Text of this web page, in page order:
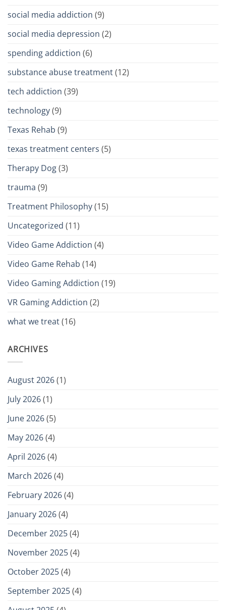
social media addiction (9)
social media depression (2)
spending addiction (6)
substance abuse treatment(12)
tech addiction (39)
technology(9)
Texas Rehab (9)
texas treatment centers (5)
Therapy Dog(3)
trauma (9)
Treatment Philosophy(15)
Uncategorized (11)
Video Game Addiction (4)
Video Game Rehab (14)
Video Gaming Addiction (19)
VR Gaming Addiction (2)
what we treat(16)
ARCHIVES
August 2026(1)
July 2026(1)
June 2026(5)
May 2026(4)
April 2026(4)
March 2026(4)
February 2026(4)
January 2026(4)
December 2025(4)
November 2025(4)
October 2025(4)
September 2025(4)